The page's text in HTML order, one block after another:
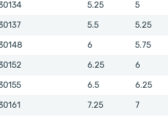
5.25 5
5.5 5.25
6 5.75
6.25 6
6.5 6.25
7.25 7